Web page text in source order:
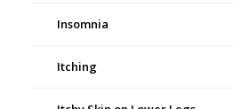
Insomnia
Itching